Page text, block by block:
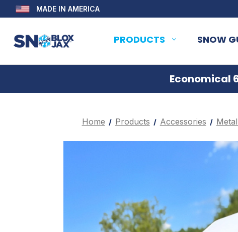
MADE IN AMERICA
PRODUCTS SNOW
Economical
Home Products Accessories